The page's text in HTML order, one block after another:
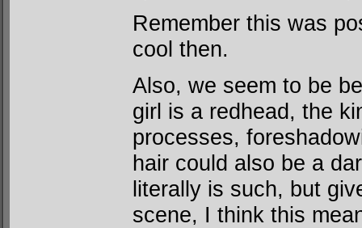
Remember this was
cool then.
Also, we seem to be
girl is a redhead, the
processes,
hair could also be a
literally is such, but
scene, I think this